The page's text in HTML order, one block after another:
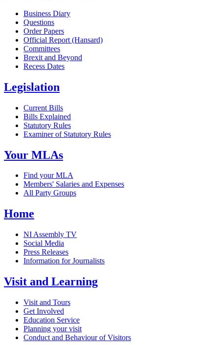
Business Diary
Questions
Order Papers
Official Report (Hansard)
Committees
Brexit and Beyond
Recess Dates
Legislation
Current Bills
Bills Explained
Statutory Rules
Examiner of Statutory Rules
Your MLAs
Find your MLA
Members' Salaries and Expenses
All Party Groups
Home
NI Assembly TV
Social Media
Press Releases
Information for Journalists
Visit and Learning
Visit and Tours
Get Involved
Education Service
Planning your visit
Conduct and Behaviour of Visitors